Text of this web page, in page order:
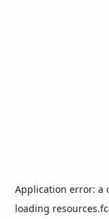
Application error: a
loading